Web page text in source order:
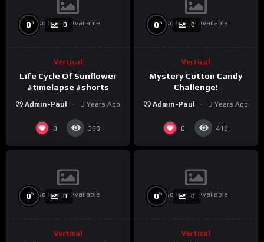
No Image Available
0% 0
Vertical
Life Cycle Of Sunflower
#timelapse #shorts
Admin-Paul 3 Years Ago
0 368
No Image Available
0% 0
Vertical
Mystery Cotton Candy
Challenge!
Admin-Paul 3 Years Ago
0 418
No Image Available
0% 0
Vertical
No Image Available
0% 0
Vertical